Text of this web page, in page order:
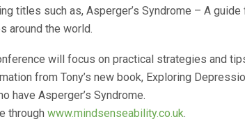
titles such as, Asperger’s Syndrome – A
around the world.
will focus on practical strategies and
from Tony’s new book, Exploring
have Asperger’s Syndrome.
through www.mindsenseability.co.uk.